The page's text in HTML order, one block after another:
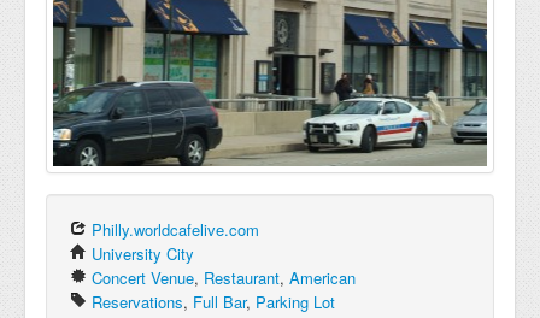
Philly.worldcafelive.com
University City
Concert Venue, Restaurant, American
Reservations, Full Bar, Parking Lot